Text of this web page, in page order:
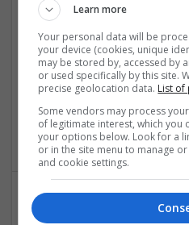
911 Drain Lines
Newport Beach,CA
Construction - Residential &
Not
Learn more
Your personal data will be
your device (cookies, unique
may be stored by, accessed by
or used specifically by this site.
precise geolocation data. List of
Some vendors may process
of legitimate interest, which you
your options below. Look for a
or in the site menu to manage
and cookie settings.